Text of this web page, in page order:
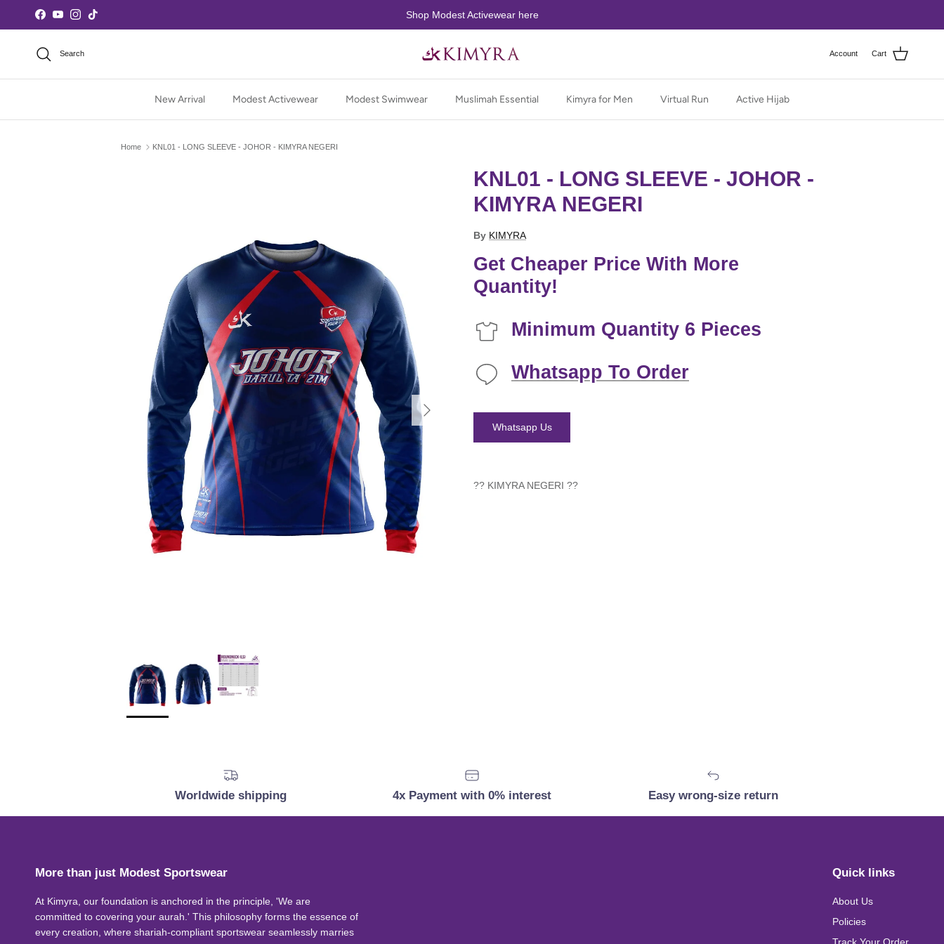
Skip to content
Facebook
YouTubeInstagram
TikTok Shop Modest Activewear here
Search Account Cart
New Arrival Modest Activewear Modest Swimwear Muslimah Essential Kimyra for Men Virtual Run Active Hijab
Home KNL01 - LONG SLEEVE - JOHOR - KIMYRA NEGERI
Next
KNL01 - LONG SLEEVE - JOHOR -
KIMYRA NEGERI
By KIMYRA
Get Cheaper Price With More
Quantity!
Minimum Quantity 6 Pieces
Whatsapp To Order
Whatsapp Us
?? KIMYRA NEGERI ??
Worldwide shipping 4x Payment with 0% interest Easy wrong-size return
More than just Modest Sportswear
At Kimyra, our foundation is anchored in the principle, 'We are
committed to covering your aurah.' This philosophy forms the essence of
every creation, where shariah-compliant sportswear seamlessly marries
Quick links
About Us
Policies